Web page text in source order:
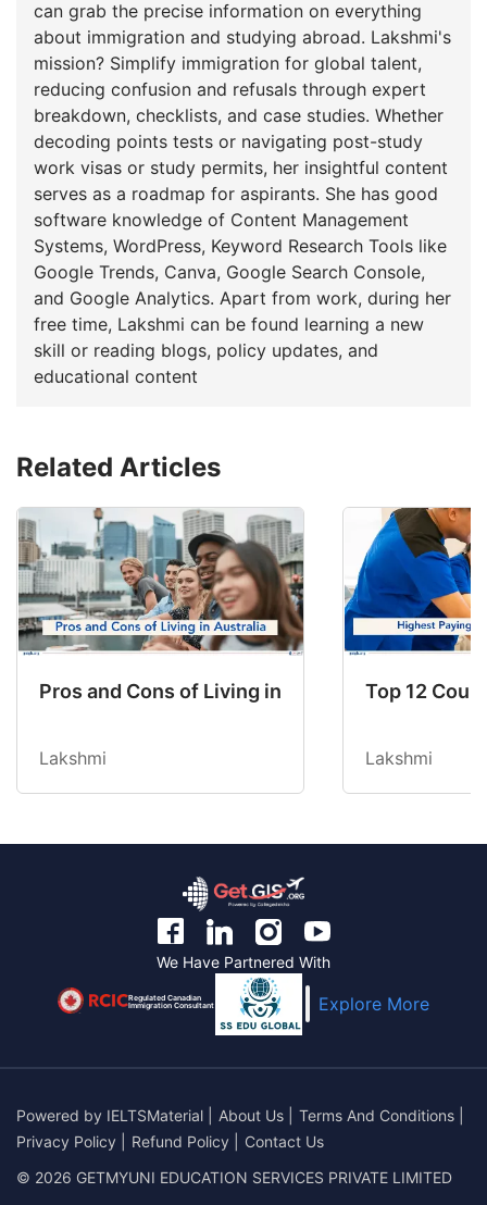
can grab the precise information on everything
about immigration and studying abroad. Lakshmi's
mission? Simplify immigration for global talent,
reducing confusion and refusals through expert
breakdown, checklists, and case studies. Whether
decoding points tests or navigating post-study
work visas or study permits, her insightful content
serves as a roadmap for aspirants. She has good
software knowledge of Content Management
Systems, WordPress, Keyword Research Tools like
Google Trends, Canva, Google Search Console,
and Google Analytics. Apart from work, during her
free time, Lakshmi can be found learning a new
skill or reading blogs, policy updates, and
educational content
Related Articles
Pros and Cons of Living in Australia in 2026:
Lakshmi
Top 12
Lakshmi
We Have Partnered With
Regulated Canadian
Immigration Consultant Explore More
Powered by IELTSMaterial About Us Terms And Conditions
Privacy Policy
Refund Policy
Contact Us
© 2026 GETMYUNI EDUCATION SERVICES PRIVATE LIMITED